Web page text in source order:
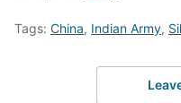
Tags: China, Indian Army,